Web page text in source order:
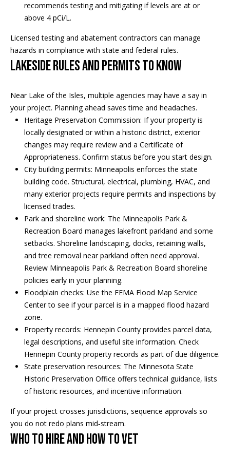
i
a
l
s
B
l
o
g
C
o
n
t
c
U
s
M
y
recommends testing and mitigating if levels are at or
above 4 pCi/L.
Licensed testing and abatement contractors can manage
hazards in compliance with state and federal rules.
Lakeside rules and permits to know
Near Lake of the Isles, multiple agencies may have a say in
your project. Planning ahead saves time and headaches.
Heritage Preservation Commission: If your property is
locally designated or within a historic district, exterior
changes may require review and a Certificate of
Appropriateness. Confirm status before you start design.
City building permits: Minneapolis enforces the state
building code. Structural, electrical, plumbing, HVAC, and
many exterior projects require permits and inspections by
licensed trades.
Park and shoreline work: The Minneapolis Park &
Recreation Board manages lakefront parkland and some
setbacks. Shoreline landscaping, docks, retaining walls,
and tree removal near parkland often need approval.
Review Minneapolis Park & Recreation Board shoreline
policies early in your planning.
Floodplain checks: Use the FEMA Flood Map Service
Centerto see if your parcel is in a mapped flood hazard
zone.
Property records: Hennepin County provides parcel data,
legal descriptions, and useful site information. Check
Hennepin County property records as part of due diligence.
State preservation resources: The Minnesota State
Historic Preservation Office offers technical guidance, lists
of historic resources, and incentive information.
If your project crosses jurisdictions, sequence approvals so
you do not redo plans mid‑stream.
Who to hire and how to vet
R
e
g
n
+
H
o
r
n
i
g
9
5
2
.
2
3
0
1
5
9
e
a
i
l